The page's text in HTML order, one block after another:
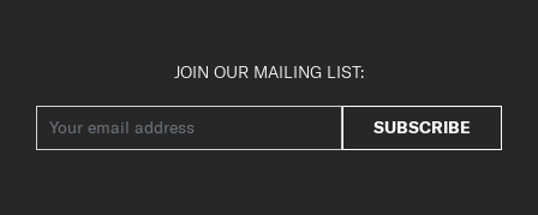
JOIN OUR MAILING LIST:
SUBSCRIBE